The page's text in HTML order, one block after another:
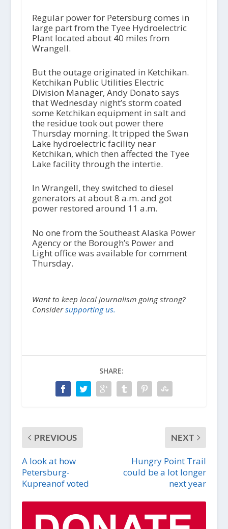
Regular power for Petersburg comes in
large part from the Tyee Hydroelectric
Plant located about 40 miles from
Wrangell.
But the outage originated in Ketchikan.
Ketchikan Public Utilities Electric
Division Manager, Andy Donato says
that Wednesday night’s storm coated
some Ketchikan equipment in salt and
the residue took out power there
Thursday morning. It tripped the Swan
Lake hydroelectric facility near
Ketchikan, which then affected the Tyee
Lake facility through the intertie.
In Wrangell, they switched to diesel
generators at about 8 a.m. and got
power restored around 11 a.m.
No one from the Southeast Alaska Power
Agency or the Borough’s Power and
Light office was available for comment
Thursday.
Want to keep local journalism going strong?
Considersupporting us.
SHARE:
PREVIOUS
A look at how
Petersburg-
Kupreanof voted
NEXT
Hungry Point Trail
could be a lot longer
next year